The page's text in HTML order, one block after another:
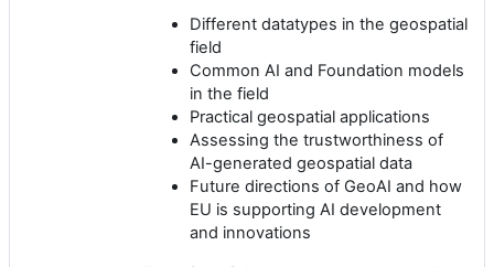
Different datatypes in the geospatial
field
Common AI and Foundation models
in the field
Practical geospatial applications
Assessing the trustworthiness of
AI-generated geospatial data
Future directions of GeoAI and how
EU is supporting AI development
and innovations